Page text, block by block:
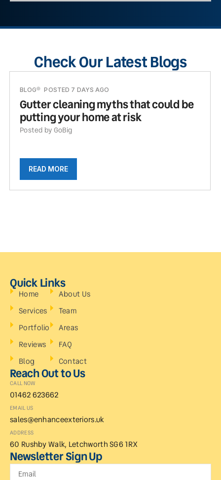
Check Our Latest Blogs
BLOG POSTED 7 DAYS AGO
Gutter cleaning myths that could be
putting your home at risk
Posted by GoBig
READ MORE
Quick Links
Home
Services
Portfolio
Reviews
Blog
About Us
Team
Areas
FAQ
Contact
Reach Out to Us
CALL NOW
01462 623662
EMAIL US
sales@enhanceexteriors.uk
ADDRESS
60 Rushby Walk, Letchworth SG6 1RX
Newsletter Sign Up